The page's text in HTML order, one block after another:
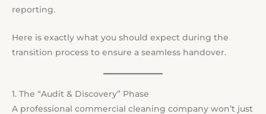
reporting.
Here is exactly what you should expect during the
transition process to ensure a seamless handover.
1. The “Audit & Discovery” Phase
A professional commercial cleaning company won’t just